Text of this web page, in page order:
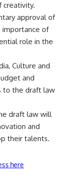
creativity.
approval of
importance of
role in the
Culture and
and
to the draft law
draft law will
and
their talents.
here